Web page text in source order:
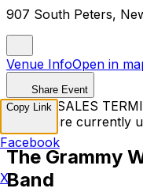
907 South Peters,
Venue InfoOpen in
Share Event
TICKET SALES
Tickets are currently
The Grammy
Band
Copy Link
Facebook
X